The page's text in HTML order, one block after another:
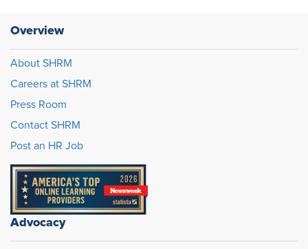
Overview
About SHRM
Careers at SHRM
Press Room
Contact SHRM
Post an HR Job
Advocacy